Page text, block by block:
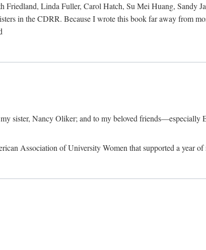
Linda Fuller, Carol Hatch, Su Mei Huang, Sandy
in the CDRR. Because I wrote this book far away from
sister, Nancy Oliker; and to my beloved
Association of University Women that supported a year of